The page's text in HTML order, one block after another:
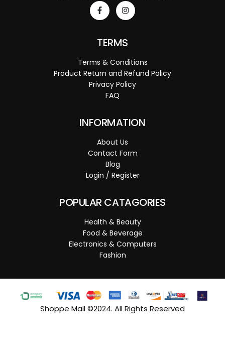
TERMS
Terms & Conditions
Product Return and Refund Policy
Privacy Policy
FAQ
INFORMATION
About Us
Contact Form
Blog
Login / Register
POPULAR CATAGORIES
Health & Beauty
Food & Beverage
Electronics & Computers
Fashion
Shoppe Mall ©2024. All Rights Reserved